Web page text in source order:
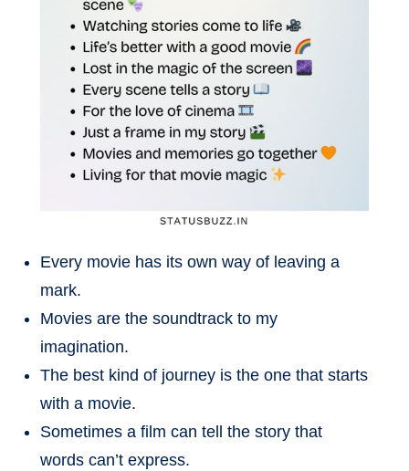
Every movie has its own way of leaving a
mark.
Movies are the soundtrack to my
imagination.
The best kind of journey is the one that starts
with a movie.
Sometimes a film can tell the story that
words can’t express.